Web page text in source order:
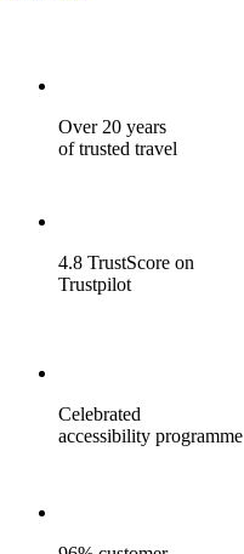
Over 20 years
of trusted travel
4.8 TrustScore on
Trustpilot
Celebrated
accessibility programme